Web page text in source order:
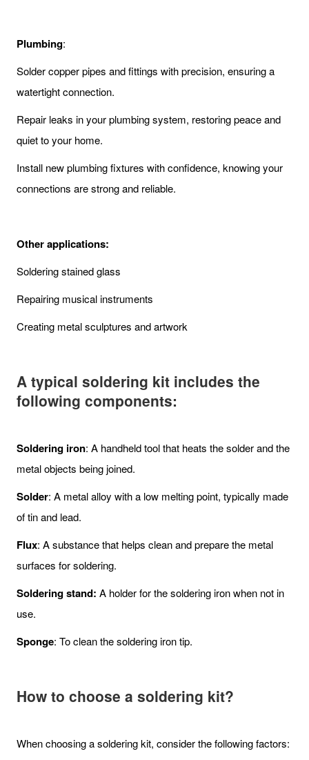
Plumbing:
Solder copper pipes and fittings with precision, ensuring a
watertight connection.
Repair leaks in your plumbing system, restoring peace and
quiet to your home.
Install new plumbing fixtures with confidence, knowing your
connections are strong and reliable.
Other applications:
Soldering stained glass
Repairing musical instruments
Creating metal sculptures and artwork
A typical soldering kit includes the
following components:
Soldering iron: A handheld tool that heats the solder and the
metal objects being joined.
Solder: A metal alloy with a low melting point, typically made
of tin and lead.
Flux: A substance that helps clean and prepare the metal
surfaces for soldering.
Soldering stand: A holder for the soldering iron when not in
use.
Sponge: To clean the soldering iron tip.
How to choose a soldering kit?
When choosing a soldering kit, consider the following factors: